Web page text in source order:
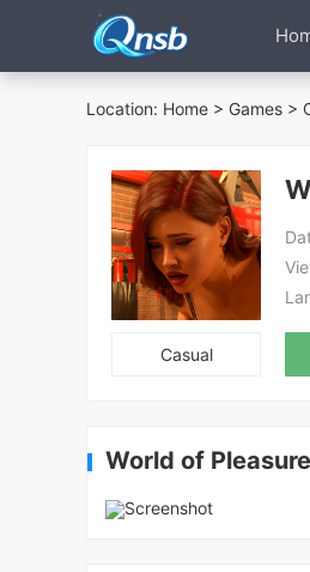
Location: Home > Games >
Casual
World of